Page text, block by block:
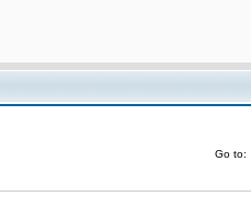
Go to: